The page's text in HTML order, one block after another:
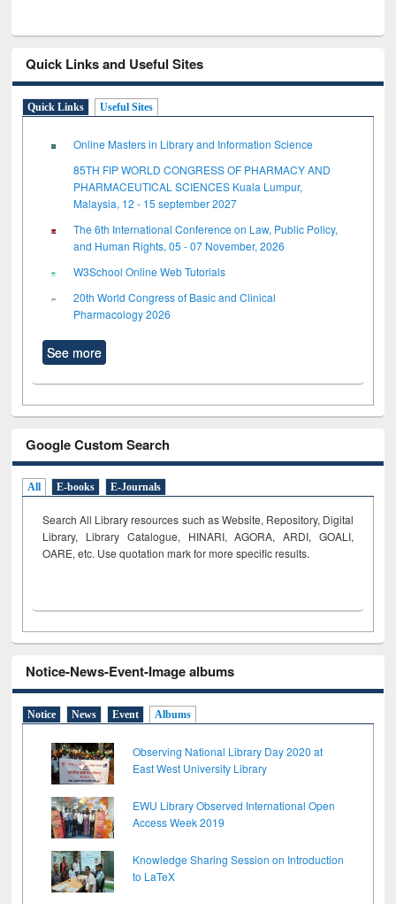
Quick Links and Useful Sites
Quick Links Useful Sites
Online Masters in Library and Information Science
85TH FIP WORLD CONGRESS OF PHARMACY AND
PHARMACEUTICAL SCIENCES Kuala Lumpur,
Malaysia, 12 - 15 september 2027
The 6th International Conference on Law, Public Policy,
and Human Rights, 05 - 07 November, 2026
W3School Online Web Tutorials
20th World Congress of Basic and Clinical
Pharmacology 2026
See more
Google Custom Search
All E-books E-Journals
Search All Library resources such as Website, Repository, Digital
Library, Library Catalogue, HINARI, AGORA, ARDI, GOALI,
OARE, etc. Use quotation mark for more specific results.
Notice-News-Event-Image albums
Notice News Event Albums
Observing National Library Day 2020 at
East West University Library
EWU Library Observed International Open
Access Week 2019
Knowledge Sharing Session on Introduction
to LaTeX